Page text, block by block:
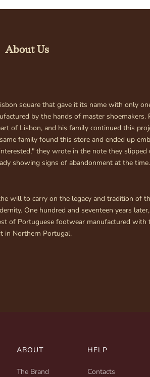
About Us
square that gave it its name with only
by the hands of master shoemakers.
of Lisbon, and his family continued this
family found this store and ended up
they wrote in the note they slipped
showing signs of abandonment at the time.
will to carry on the legacy and tradition of
One hundred and seventeen years
of Portuguese footwear manufactured with
in Northern Portugal.
ABOUT
The Brand
HELP
Contacts